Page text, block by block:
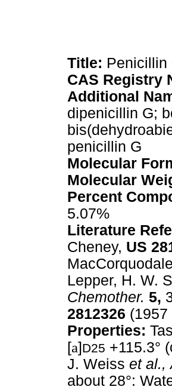
Title: Penicillin
CAS Registry
Additional
dipenicillin G;
penicillin G
Molecular
Molecular
Percent
5.07%
Literature
Cheney, US
MacCorquodale
Lepper, H. W.
Chemother. 5,
2812326 (1957
Properties:
[a] D25 +115.3°
J. Weiss et al.,
about 28°: